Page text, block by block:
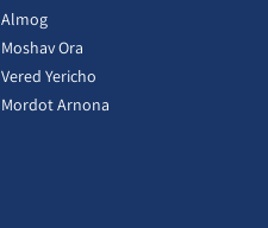
Almog
Moshav Ora
Vered Yericho
Mordot Arnona